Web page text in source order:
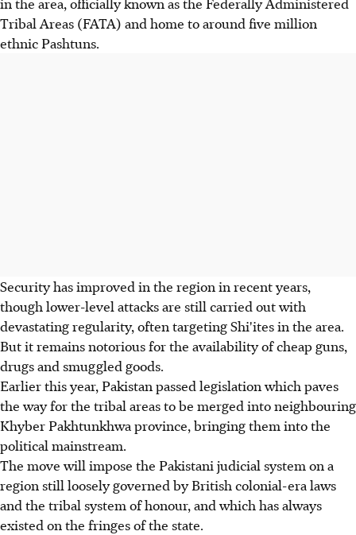
Tribal Areas (FATA) and home to around five million
ethnic Pashtuns.
Security has improved in the region in recent years,
though lower-level attacks are still carried out with
devastating regularity, often targeting Shi'ites in the area.
But it remains notorious for the availability of cheap guns,
drugs and smuggled goods.
Earlier this year, Pakistan passed legislation which paves
the way for the tribal areas to be merged into neighbouring
Khyber Pakhtunkhwa province, bringing them into the
political mainstream.
The move will impose the Pakistani judicial system on a
region still loosely governed by British colonial-era laws
and the tribal system of honour, and which has always
existed on the fringes of the state.